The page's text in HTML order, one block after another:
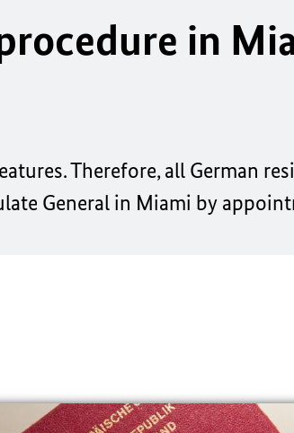
in
Therefore, all German
General in Miami by